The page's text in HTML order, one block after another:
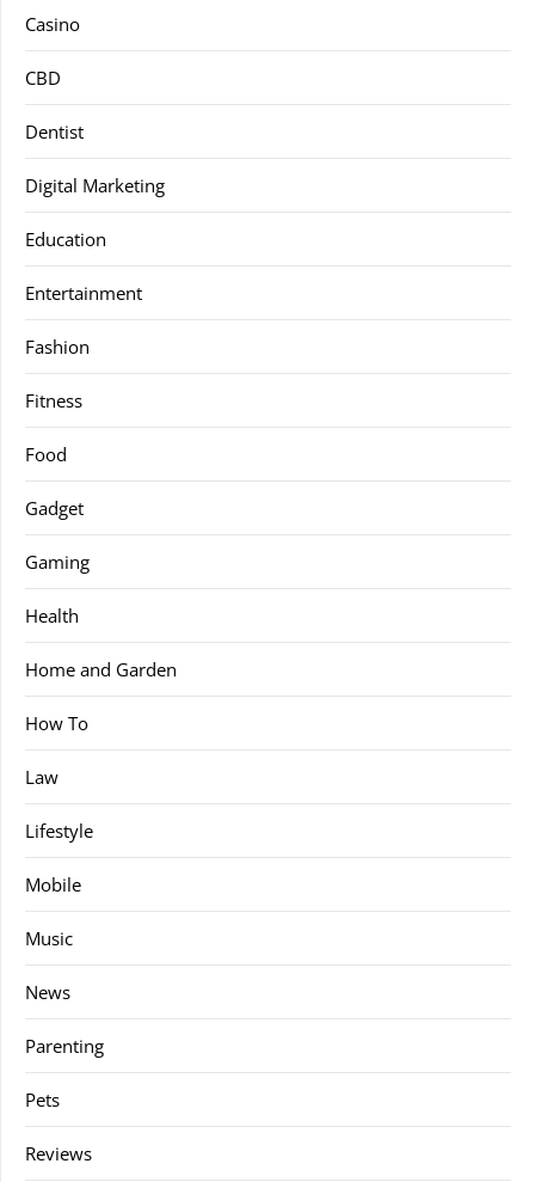
Casino
CBD
Dentist
Digital Marketing
Education
Entertainment
Fashion
Fitness
Food
Gadget
Gaming
Health
Home and Garden
How To
Law
Lifestyle
Mobile
Music
News
Parenting
Pets
Reviews